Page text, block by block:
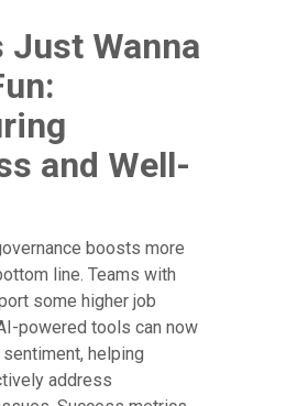
Just Wanna
and Well-
boosts more
line. Teams with
some higher job
powered tools can now
helping
address